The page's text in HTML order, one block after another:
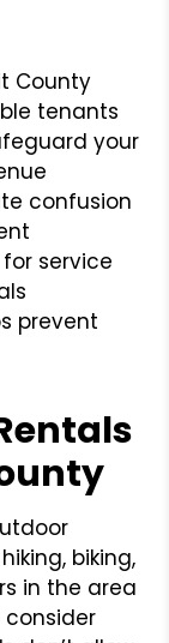
County
tenants
your
confusion
service
prevent
biking,
in the area